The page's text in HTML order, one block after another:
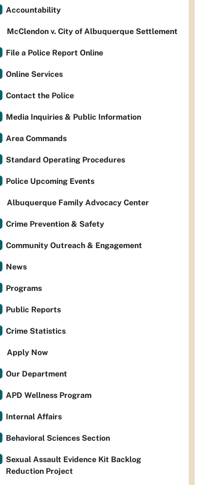
Accountability
McClendon v. City of Albuquerque Settlement
File a Police Report Online
Online Services
Contact the Police
Media Inquiries & Public Information
Area Commands
Standard Operating Procedures
Police Upcoming Events
Albuquerque Family Advocacy Center
Crime Prevention & Safety
Community Outreach & Engagement
News
Programs
Public Reports
Crime Statistics
Apply Now
Our Department
APD Wellness Program
Internal Affairs
Behavioral Sciences Section
Sexual Assault Evidence Kit Backlog
Reduction Project